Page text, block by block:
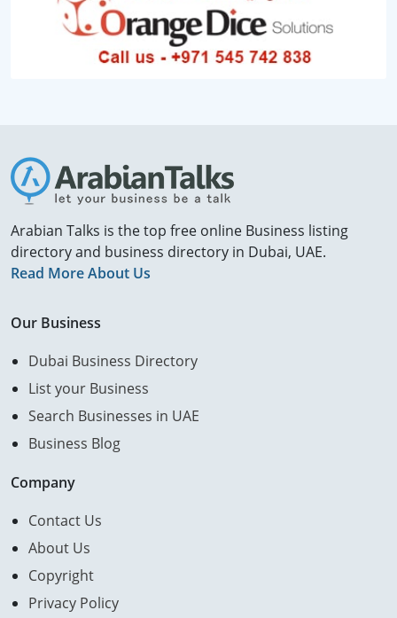
Arabian Talks is the top free online Business listing
directory and business directory in Dubai, UAE.
Read More About Us
Our Business
Dubai Business Directory
List your Business
Search Businesses in UAE
Business Blog
Company
Contact Us
About Us
Copyright
Privacy Policy